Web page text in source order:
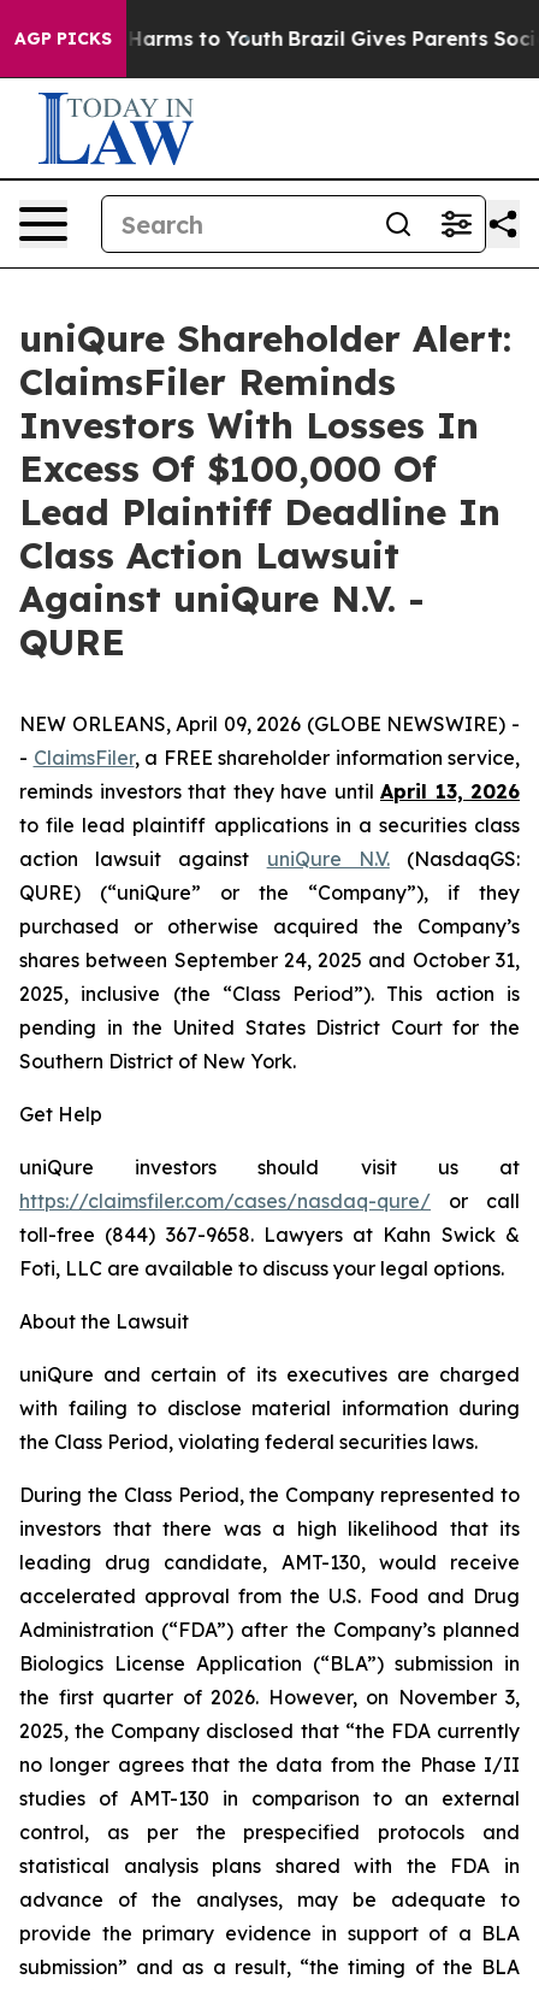
AGP PICKS
Abate Harms to Youth Brazil Gives Parents Social
uniQure Shareholder Alert:
ClaimsFiler Reminds
Investors With Losses In
Excess Of $100,000 Of
Lead Plaintiff Deadline In
Class Action Lawsuit
Against uniQure N.V. -
QURE
NEW ORLEANS, April 09, 2026 (GLOBE NEWSWIRE) -
- ClaimsFiler, a FREE shareholder information service,
reminds investors that they have until April 13, 2026
to file lead plaintiff applications in a securities class
action lawsuit against uniQure N.V.(NasdaqGS:
QURE) (“uniQure” or the “Company”), if they
purchased or otherwise acquired the Company’s
shares between September 24, 2025 and October 31,
2025, inclusive (the “Class Period”). This action is
pending in the United States District Court for the
Southern District of New York.
Get Help
uniQure investors should visit us at
https://claimsfiler.com/cases/nasdaq-qure/ or call
toll-free (844) 367-9658. Lawyers at Kahn Swick &
Foti, LLC are available to discuss your legal options.
About the Lawsuit
uniQure and certain of its executives are charged
with failing to disclose material information during
the Class Period, violating federal securities laws.
During the Class Period, the Company represented to
investors that there was a high likelihood that its
leading drug candidate, AMT-130, would receive
accelerated approval from the U.S. Food and Drug
Administration (“FDA”) after the Company’s planned
Biologics License Application (“BLA”) submission in
the first quarter of 2026. However, on November 3,
2025, the Company disclosed that “the FDA currently
no longer agrees that the data from the Phase I/II
studies of AMT-130 in comparison to an external
control, as per the prespecified protocols and
statistical analysis plans shared with the FDA in
advance of the analyses, may be adequate to
provide the primary evidence in support of a BLA
submission” and as a result, “the timing of the BLA